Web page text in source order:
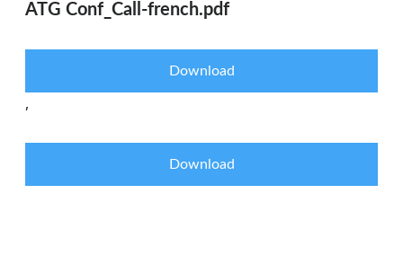
ATG Conf_Call-french.pdf
Download
,
Download